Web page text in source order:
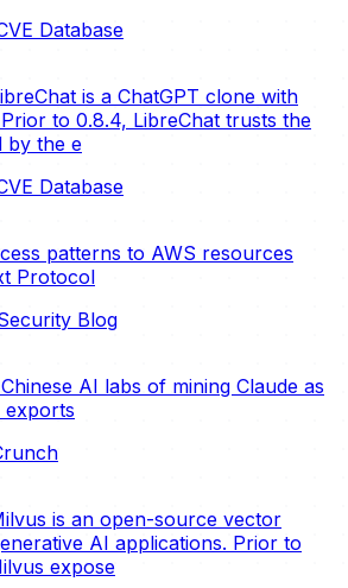
Database
is a ChatGPT clone with
to 0.8.4, LibreChat trusts the
by the e
Database
patterns to AWS resources
Protocol
Blog
AI labs of mining Claude as
exports
is an open-source vector
AI applications. Prior to
expose